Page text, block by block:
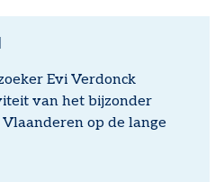
Evi Verdonck
van het bijzonder
op de lange